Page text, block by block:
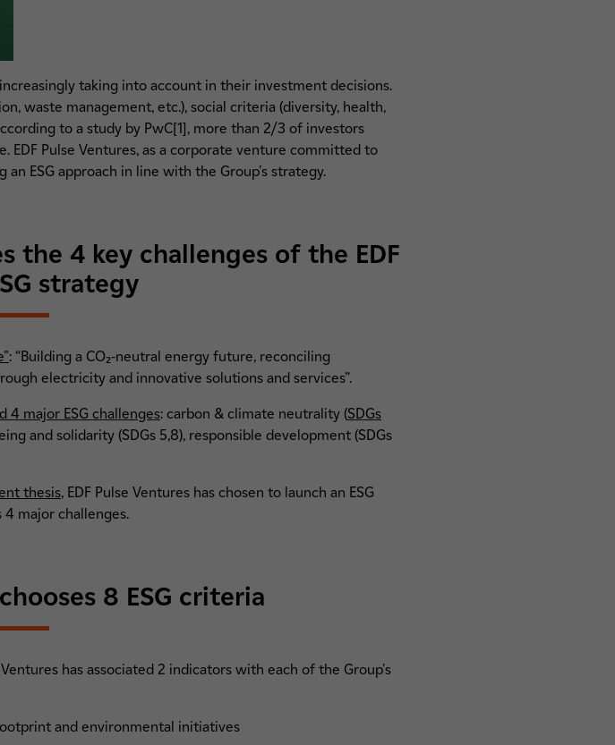
taking into account in their investment decisions.
waste management, etc.), social criteria (diversity, health,
to a study by PwC[1], more than 2/3 of investors
Pulse Ventures, as a corporate venture committed to
ESG approach in line with the Group's strategy.
the 4 key challenges of the EDF
strategy
: “Building a CO₂-neutral energy future, reconciling
electricity and innovative solutions and services”.
major ESG challenges: carbon & climate neutrality (SDGs
and solidarity (SDGs 5,8), responsible development (SDGs
thesis, EDF Pulse Ventures has chosen to launch an ESG
major challenges.
8 ESG criteria
has associated 2 indicators with each of the Group's
and environmental initiatives